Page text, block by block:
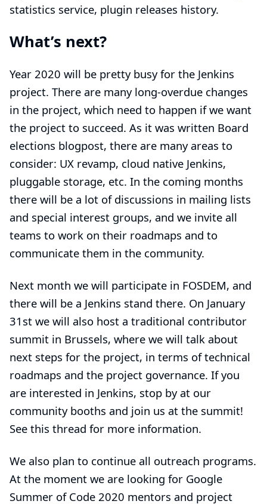
statistics service, plugin releases history.
What’s next?
Year 2020 will be pretty busy for the Jenkins
project. There are many long-overdue changes
in the project, which need to happen if we want
the project to succeed. As it was written Board
elections blogpost, there are many areas to
consider: UX revamp, cloud native Jenkins,
pluggable storage, etc. In the coming months
there will be a lot of discussions in mailing lists
and special interest groups, and we invite all
teams to work on their roadmaps and to
communicate them in the community.
Next month we will participate in FOSDEM, and
there will be a Jenkins stand there. On January
31st we will also host a traditional contributor
summit in Brussels, where we will talk about
next steps for the project, in terms of technical
roadmaps and the project governance. If you
are interested in Jenkins, stop by at our
community booths and join us at the summit!
See this thread for more information.
We also plan to continue all outreach programs.
At the moment we are looking for Google
Summer of Code 2020 mentors and project